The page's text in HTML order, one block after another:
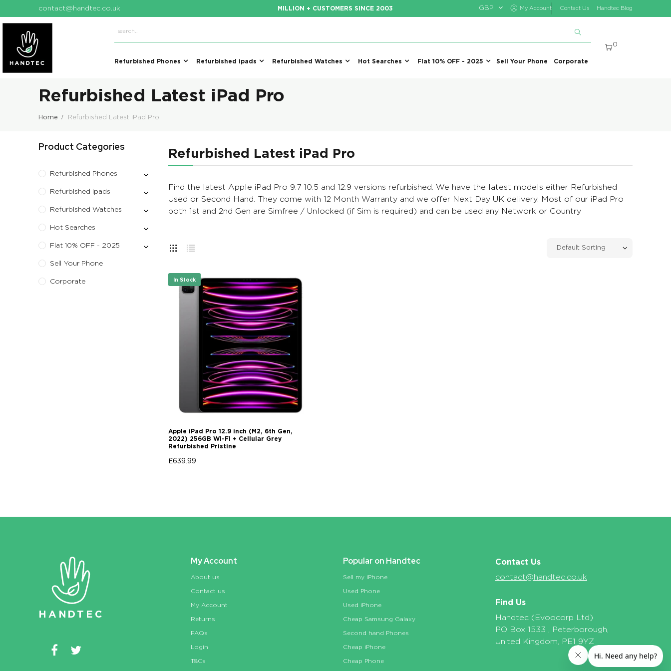
contact@handtec.co.uk MILLION + CUSTOMERS SINCE 2003 GBP My Account Contact Us Handtec Blog
Refurbished Phones Refurbished ipads Refurbished Watches Hot Searches Flat 10% OFF - 2025 Sell Your Phone Corporate
0
Refurbished Latest iPad Pro
Home Refurbished Latest iPad Pro
Product Categories
Refurbished Phones
Refurbished ipads
Refurbished Watches
Hot Searches
Flat 10% OFF - 2025
Sell Your Phone
Corporate
Refurbished Latest iPad Pro
Find the latest Apple iPad Pro 9.7 10.5 and 12.9 versions refurbished. We have the latest models either Refurbished
Used or Second Hand. They come with 12 Month Warranty and we offer Next Day UK delivery. Most of our iPad Pro
both 1st and 2nd Gen are Simfree / Unlocked (if Sim is required) and can be used any Network or Country
In Stock
Apple iPad Pro 12.9 inch (M2, 6th Gen,
2022) 256GB Wi-Fi + Cellular Grey
Refurbished Pristine
£639.99
HAN D TEC
My Account
About us
Contact us
My Account
Returns
FAQs
Login
T&Cs
Popular on Handtec
Sell my iPhone
Used Phone
Used iPhone
Cheap Samsung Galaxy
Second hand Phones
Cheap iPhone
Cheap Phone
Contact Us
contact@handtec.co.uk
Find Us
Handtec (Evoocorp Ltd)
PO Box 1533 , Peterborough,
United Kingdom, PE1 9YZ